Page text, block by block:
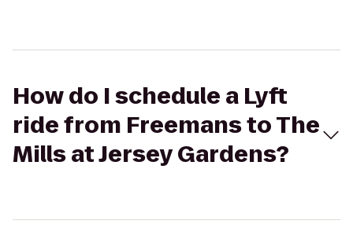
How do I schedule a Lyft
ride from Freemans to The
Mills at Jersey Gardens?